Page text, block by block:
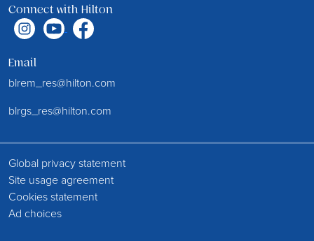
Connect with Hilton
Email
blrem_res@hilton.com
blrgs_res@hilton.com
Global privacy statement
Site usage agreement
Cookies statement
Ad choices